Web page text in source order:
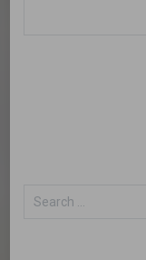
Search